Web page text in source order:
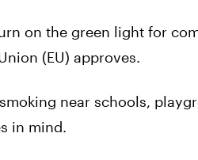
on the green light for
(EU) approves.
near schools,
in mind.